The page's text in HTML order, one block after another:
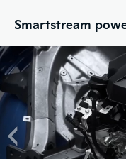
Smartstream